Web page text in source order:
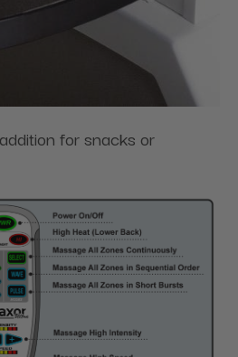
for snacks or